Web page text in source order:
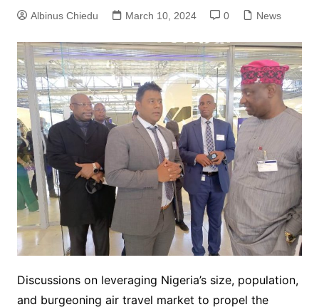
Albinus Chiedu March 10, 2024 0 News
Discussions on leveraging Nigeria’s size, population,
and burgeoning air travel market to propel the